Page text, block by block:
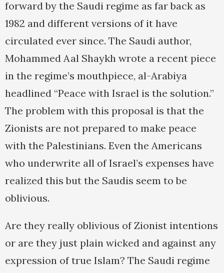
forward by the Saudi regime as far back as
1982 and different versions of it have
circulated ever since. The Saudi author,
Mohammed Aal Shaykh wrote a recent piece
in the regime’s mouthpiece, al-Arabiya
headlined “Peace with Israel is the solution.”
The problem with this proposal is that the
Zionists are not prepared to make peace
with the Palestinians. Even the Americans
who underwrite all of Israel’s expenses have
realized this but the Saudis seem to be
oblivious.
Are they really oblivious of Zionist intentions
or are they just plain wicked and against any
expression of true Islam? The Saudi regime